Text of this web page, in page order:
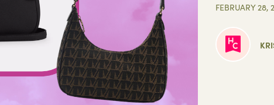
FEBRUARY 28,